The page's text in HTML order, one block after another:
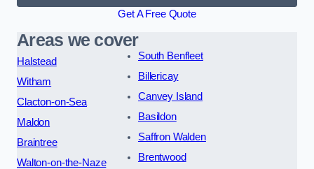
Get A Free Quote
Areas we cover
Halstead
Witham
Clacton-on-Sea
Maldon
Braintree
Walton-on-the-Naze
South Benfleet
Billericay
Canvey Island
Basildon
Saffron Walden
Brentwood